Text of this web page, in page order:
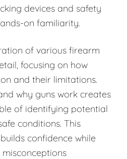
devices and safety
on familiarity.
of various firearm
focusing on how
and their limitations.
why guns work creates
of identifying potential
conditions. This
confidence while